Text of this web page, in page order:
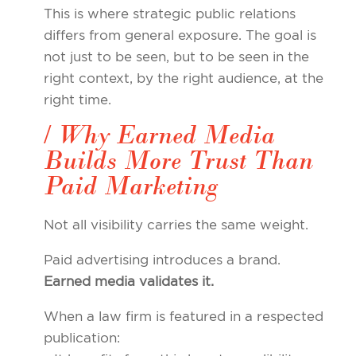
This is where strategic public relations
differs from general exposure. The goal is
not just to be seen, but to be seen in the
right context, by the right audience, at the
right time.
/ Why Earned Media
Builds More Trust Than
Paid Marketing
Not all visibility carries the same weight.
Paid advertising introduces a brand.
Earned media validates it.
When a law firm is featured in a respected
publication: